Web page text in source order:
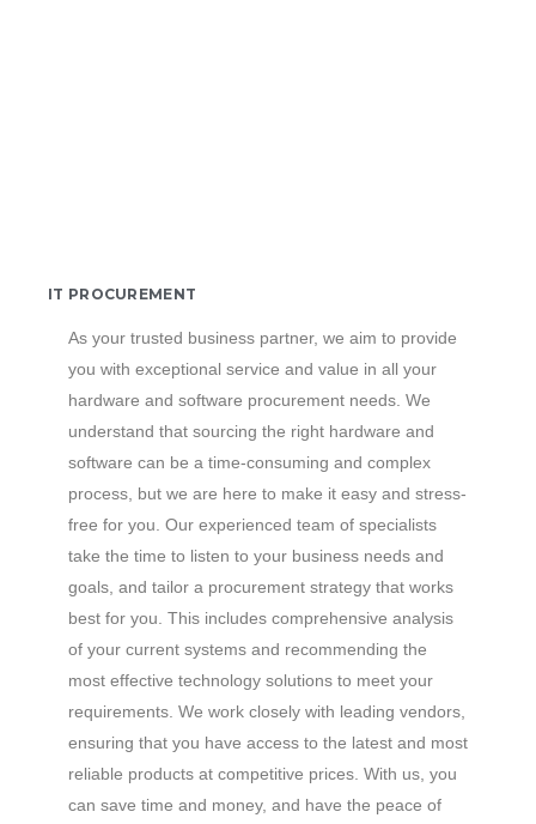
IT PROCUREMENT
As your trusted business partner, we aim to provide
you with exceptional service and value in all your
hardware and software procurement needs. We
understand that sourcing the right hardware and
software can be a time-consuming and complex
process, but we are here to make it easy and stress-
free for you. Our experienced team of specialists
take the time to listen to your business needs and
goals, and tailor a procurement strategy that works
best for you. This includes comprehensive analysis
of your current systems and recommending the
most effective technology solutions to meet your
requirements. We work closely with leading vendors,
ensuring that you have access to the latest and most
reliable products at competitive prices. With us, you
can save time and money, and have the peace of